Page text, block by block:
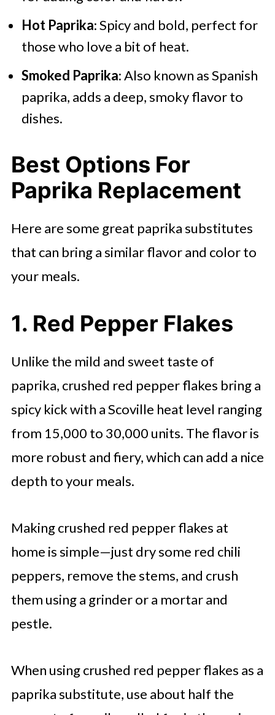
Hot Paprika: Spicy and bold, perfect for
those who love a bit of heat.
Smoked Paprika: Also known as Spanish
paprika, adds a deep, smoky flavor to
dishes.
Best Options For
Paprika Replacement
Here are some great paprika substitutes
that can bring a similar flavor and color to
your meals.
1. Red Pepper Flakes
Unlike the mild and sweet taste of
paprika, crushed red pepper flakes bring a
spicy kick with a Scoville heat level ranging
from 15,000 to 30,000 units. The flavor is
more robust and fiery, which can add a nice
depth to your meals.
Making crushed red pepper flakes at
home is simple—just dry some red chili
peppers, remove the stems, and crush
them using a grinder or a mortar and
pestle.
When using crushed red pepper flakes as a
paprika substitute, use about half the